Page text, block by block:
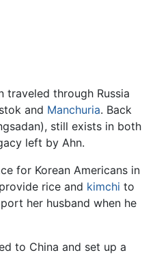
traveled through Russia
and Manchuria. Back
still exists in both
left by Ahn.
for Korean Americans in
rice and kimchi to
her husband when he
to China and set up a